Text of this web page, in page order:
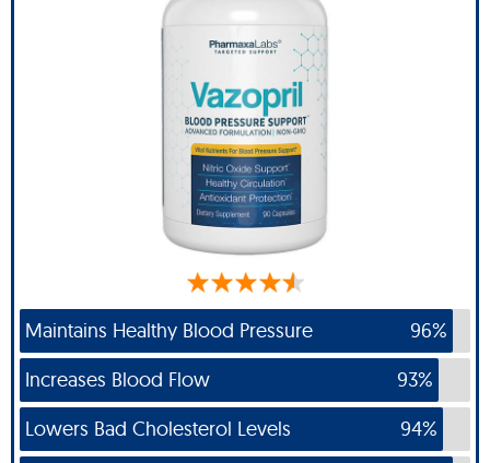
Maintains Healthy Blood Pressure
96%
Increases Blood Flow
93%
Lowers Bad Cholesterol Levels
94%